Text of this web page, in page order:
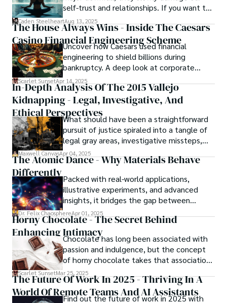
self-trust and relationships. If you want to
overcome this, first you have to
acknowledge your flaws and try to work on
them instead of ignoring them to get
resolved automatically.
Caden SteelheartAug 13, 2025
The House Always Wins - Inside The Caesars
Casino Financial Engineering Scheme
Uncover how Caesars used financial
engineering to shield billions during
bankruptcy. A deep look at corporate
strategy, debt, and asset protection.
Scarlet SunsetApr 14, 2025
In-Depth Analysis Of The 2015 Vallejo
Kidnapping - Legal, Investigative, And
Ethical PerspectivesWhat should have been a straightforward
pursuit of justice spiraled into a tangle of
legal gray areas, investigative missteps,
and ethical quagmires, with victims caught
in the crossfire of disbelief and a
meant to protect them. This is where the
unraveling begins.
Maxwell CanvasApr 04, 2025
The Atomic Dance - Why Materials Behave
DifferentlyPacked with real-world applications,
illustrative experiments, and advanced
insights, it bridges the gap between
theory and practice, offering engineers,
scientists, and innovators a roadmap to
designing the materials of tomorrow.
Dr. Felix ChaosphereApr 01, 2025
Horny Chocolate - The Secret Behind
Enhancing IntimacyChocolate has long been associated with
passion and indulgence, but the concept
of horny chocolate takes that association
to the next level. While the concept of a
chocolate-based aphrodisiac may appear
irrational, there is a growing corpus of
Scarlet SunsetMar 25, 2025
The Future Of Work In 2025 - Thriving In A
World Of Remote Teams And AI Assistants
Find out the future of work in 2025 with